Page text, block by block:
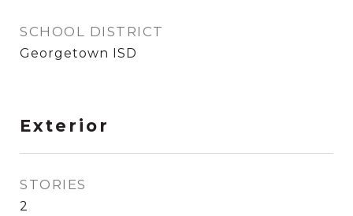
SCHOOL DISTRICT
Georgetown ISD
Exterior
STORIES
2